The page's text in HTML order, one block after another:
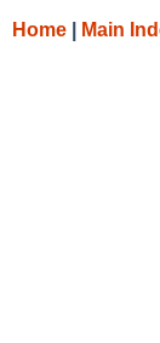
Home
Main